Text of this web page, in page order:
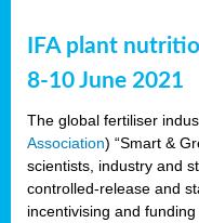
IFA plant
8-10 June 2021
The global fertiliser
Association) “Smart &
scientists, industry and
controlled-release and
incentivising and